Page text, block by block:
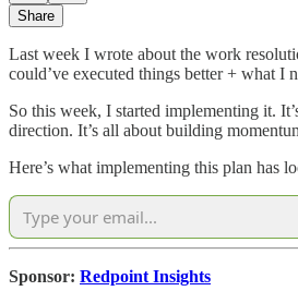
Share
Last week I wrote about the work
could’ve executed things better + what I
So this week, I started implementing it.
direction. It’s all about building
Here’s what implementing this plan has
Sponsor: Redpoint Insights